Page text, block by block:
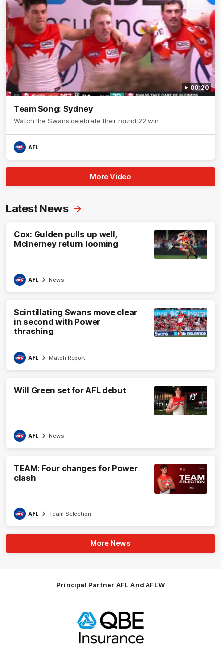
00:20
Team Song: Sydney
Watch the Swans celebrate their round 22 win
AFL
More Video
Latest News
Cox: Gulden pulls up well,
McInerney return looming
AFL News
Scintillating Swans move clear
in second with Power
thrashing
AFL Match Report
Will Green set for AFL debut
AFL News
TEAM: Four changes for Power
clash
AFL Team Selection
More News
Principal Partner AFL And AFLW
of
partner